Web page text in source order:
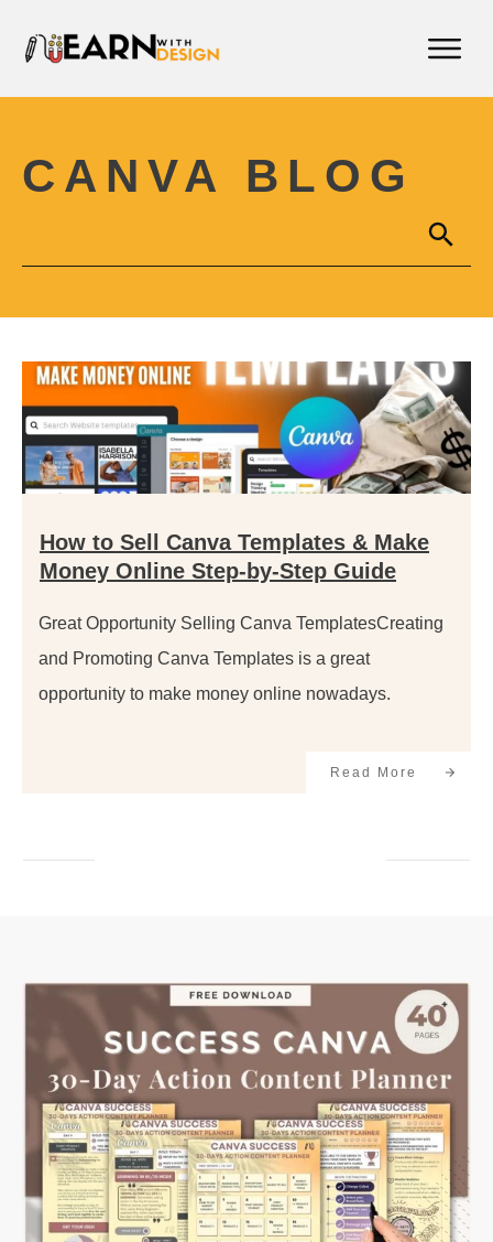
CANVA BLOG
How to Sell Canva Templates & Make
Money Online Step-by-Step Guide
Great Opportunity Selling Canva TemplatesCreating
and Promoting Canva Templates is a great
opportunity to make money online nowadays.
Read More